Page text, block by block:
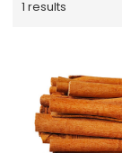
1 results